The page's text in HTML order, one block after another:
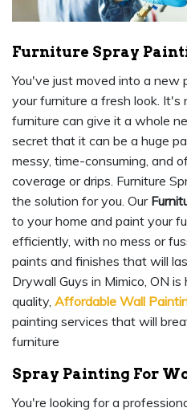
Furniture Spray
You've just moved into a new
your furniture a fresh look.
furniture can give it a whole
secret that it can be a huge
messy, time-consuming, and
coverage or drips. Furniture
the solution for you. Our
to your home and paint your
efficiently, with no mess or
paints and finishes that will
Drywall Guys in Mimico, ON
quality, Affordable Wall
painting services that will
furniture
Spray Painting For
You're looking for a